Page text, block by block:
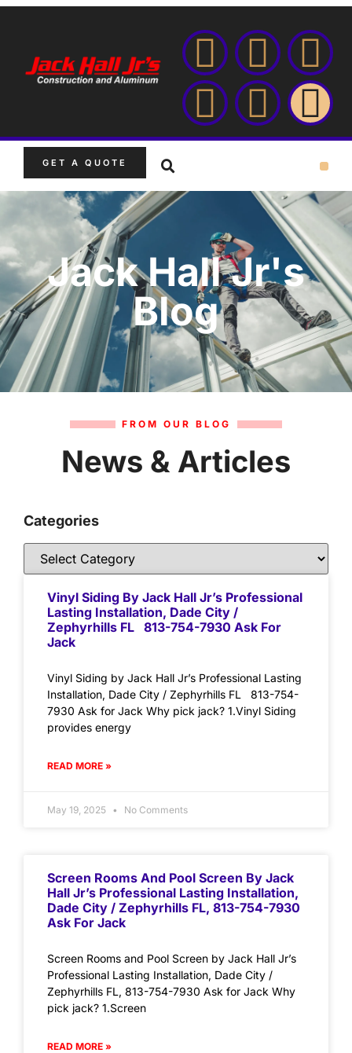
GET A QUOTE
Jack Hall Jr's
Blog
FROM OUR BLOG
News & Articles
Categories
Vinyl Siding By Jack Hall Jr’s Professional
Lasting Installation, Dade City /
Zephyrhills FL 813-754-7930 Ask For
Jack
Vinyl Siding by Jack Hall Jr’s Professional Lasting
Installation, Dade City / Zephyrhills FL 813-754-
7930 Ask for Jack Why pick jack? 1.Vinyl Siding
provides energy
READ MORE »
May 19, 2025 No Comments
Screen Rooms And Pool Screen By Jack
Hall Jr’s Professional Lasting Installation,
Dade City / Zephyrhills FL, 813-754-7930
Ask For Jack
Screen Rooms and Pool Screen by Jack Hall Jr’s
Professional Lasting Installation, Dade City /
Zephyrhills FL, 813-754-7930 Ask for Jack Why
pick jack? 1.Screen
READ MORE »